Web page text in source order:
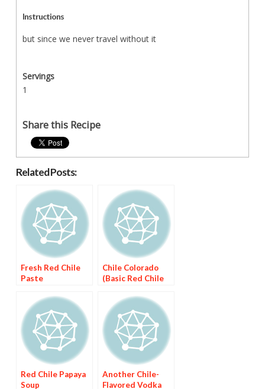
Instructions
but since we never travel without it
Servings
1
Share this Recipe
Related Posts:
Fresh Red Chile
Paste
Chile Colorado
(Basic Red Chile
Red Chile Papaya
Soup
Another Chile-
Flavored Vodka